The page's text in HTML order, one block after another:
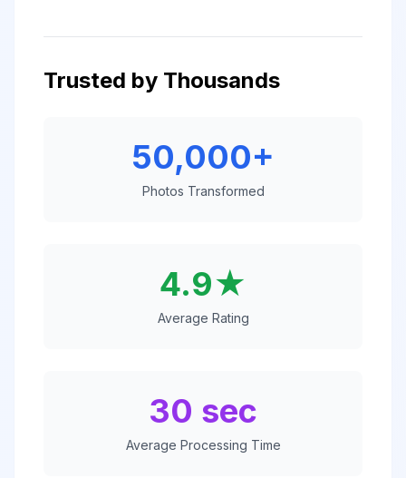
Trusted by Thousands
50,000+
Photos Transformed
4.9★
Average Rating
30 sec
Average Processing Time